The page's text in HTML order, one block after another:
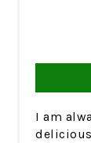
I am
delicious